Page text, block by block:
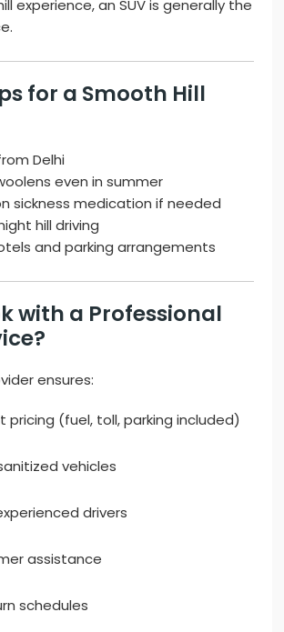
experience, an SUV is generally the
for a Smooth Hill
Delhi
even in summer
sickness medication if needed
hill driving
and parking arrangements
with a Professional
ensures:
pricing (fuel, toll, parking included)
vehicles
drivers
assistance
schedules